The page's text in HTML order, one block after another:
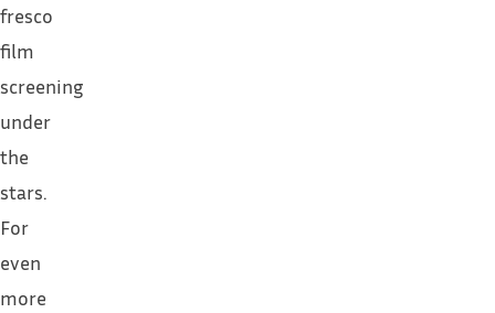
fresco
film
screening
under
the
stars.
For
even
more